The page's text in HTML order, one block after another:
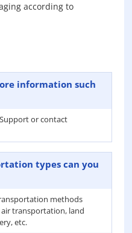
according to
information such
or contact
types can you
methods
transportation, land
etc.